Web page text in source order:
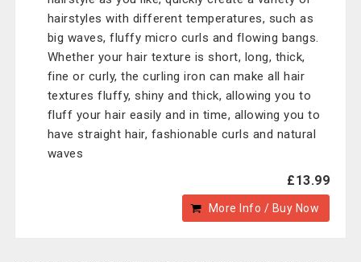
hairstyles with different temperatures, such as
big waves, fluffy micro curls and flowing bangs.
Whether your hair texture is short, long, thick,
fine or curly, the curling iron can make all hair
textures fluffy, shiny and thick, allowing you to
fluff your hair easily and in time, allowing you to
have straight hair, fashionable curls and natural
waves
£13.99
More Info / Buy Now